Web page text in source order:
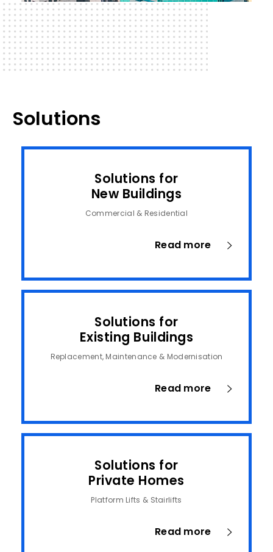
Solutions
Solutions for
New Buildings
Commercial & Residential
Read more
Solutions for
Existing Buildings
Replacement, Maintenance & Modernisation
Read more
Solutions for
Private Homes
Platform Lifts & Stairlifts
Read more